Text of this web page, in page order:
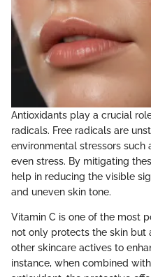
Antioxidants play a crucial
radicals. Free radicals are
environmental stressors such
even stress. By mitigating
help in reducing the visible
and uneven skin tone.
Vitamin C is one of the most
not only protects the skin
other skincare actives to
instance, when combined